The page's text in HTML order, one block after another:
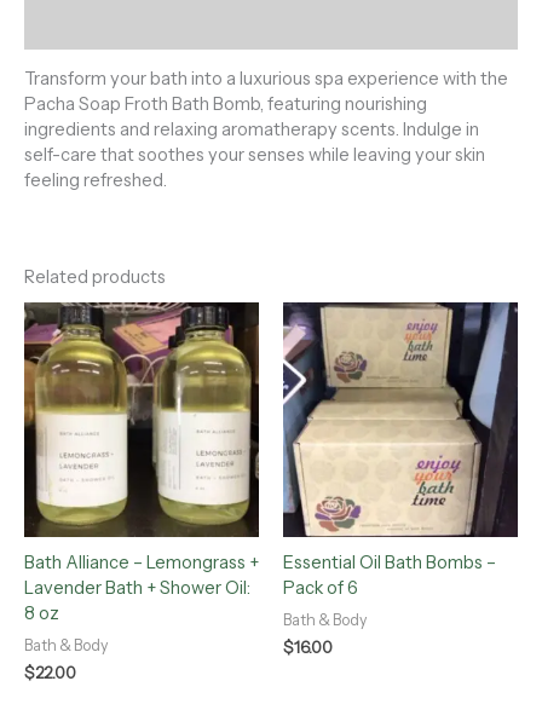
Transform your bath into a luxurious spa experience with the
Pacha Soap Froth Bath Bomb, featuring nourishing
ingredients and relaxing aromatherapy scents. Indulge in
self-care that soothes your senses while leaving your skin
feeling refreshed.
Related products
Bath Alliance – Lemongrass +
Lavender Bath + Shower Oil:
8 oz
Bath & Body
$22.00
Essential Oil Bath Bombs –
Pack of 6
Bath & Body
$16.00